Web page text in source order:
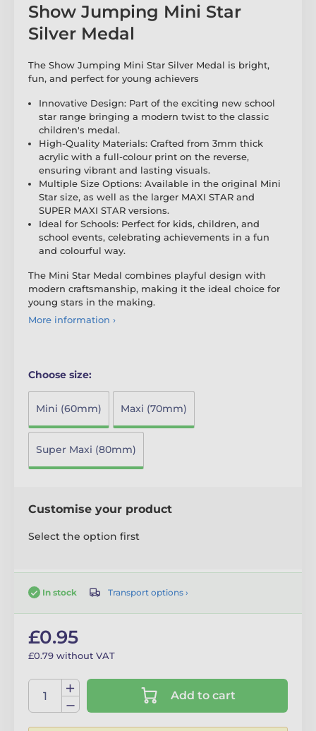
Show Jumping Mini Star
Silver Medal
The Show Jumping Mini Star Silver Medal is bright,
fun, and perfect for young achievers
Innovative Design: Part of the exciting new school
star range bringing a modern twist to the classic
children's medal.
High-Quality Materials: Crafted from 3mm thick
acrylic with a full-colour print on the reverse,
ensuring vibrant and lasting visuals.
Multiple Size Options: Available in the original Mini
Star size, as well as the larger MAXI STAR and
SUPER MAXI STAR versions.
Ideal for Schools: Perfect for kids, children, and
school events, celebrating achievements in a fun
and colourful way.
The Mini Star Medal combines playful design with
modern craftsmanship, making it the ideal choice for
young stars in the making.
More information ›
Choose size:
Mini (60mm) Maxi (70mm)
Super Maxi (80mm)
Customise your product
Select the option first
In stock Transport options ›
£0.95
£0.79 without VAT
Add to cart